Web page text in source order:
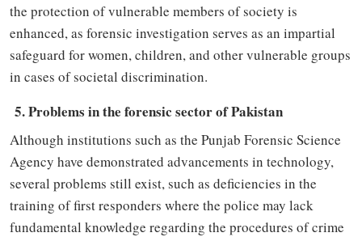
the protection of vulnerable members of society is
enhanced,as forensic investigation serves as an impartial
safeguard for women, children, and other vulnerable groups
in cases of societal discrimination.
5. Problems in the forensic sector of Pakistan
Although institutions such as the Punjab Forensic Science
Agency have demonstrated advancements in technology,
several problems still exist,such as deficiencies in the
training of first responders where the police may lack
fundamental knowledge regarding the procedures ofcrime